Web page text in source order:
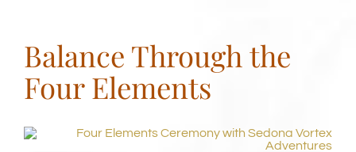
Balance Through the
Four Elements